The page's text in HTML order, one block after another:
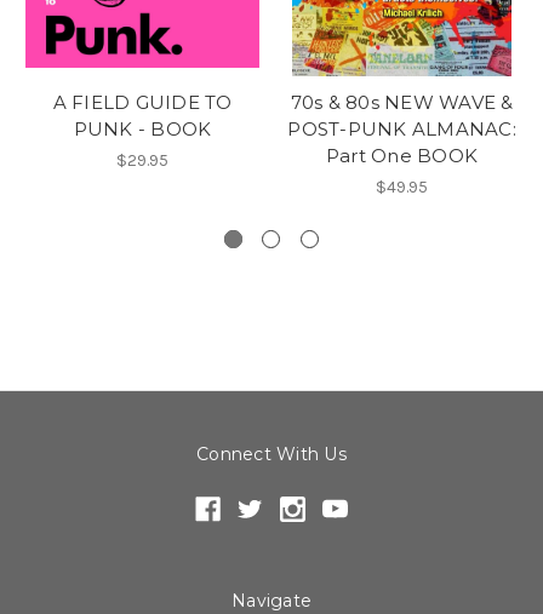
A FIELD GUIDE TO
PUNK - BOOK
$29.95
70s & 80s NEW WAVE &
POST-PUNK ALMANAC:
Part One BOOK
$49.95
Connect With Us
Navigate